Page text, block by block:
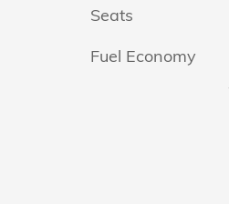
Seats
Fuel Economy